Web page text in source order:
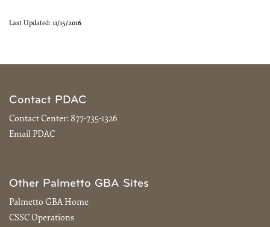
Last Updated: 11/15/2016
Contact PDAC
Contact Center: 877-735-1326
Email PDAC
Other Palmetto GBA Sites
Palmetto GBA Home
CSSC Operations